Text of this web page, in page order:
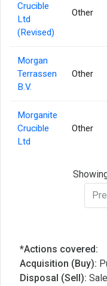
Crucible
Ltd
(Revised)
Other
Morgan
Terrassen
B.V.
Other
Morganite
Crucible
Ltd
Other
*Actions covered:
Acquisition (Buy):
Disposal (Sell):